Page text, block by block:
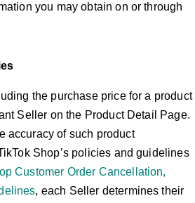
you may obtain on or through
the purchase price for a product
Seller on the Product Detail Page.
accuracy of such product
Shop’s policies and guidelines
Customer Order Cancellation,
, each Seller determines their